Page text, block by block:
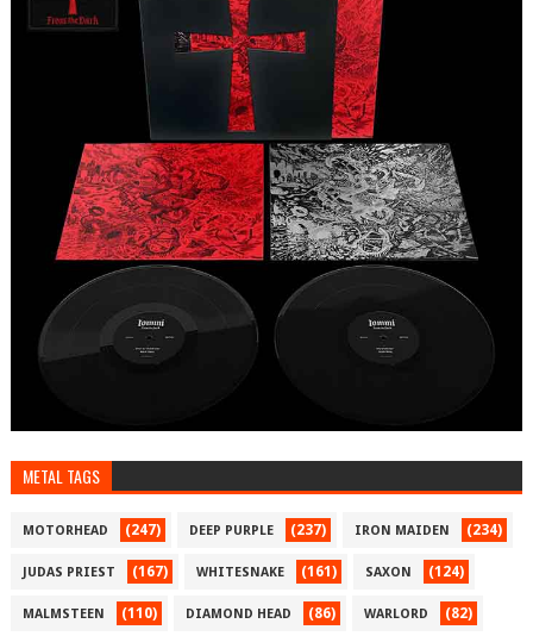
METAL TAGS
MOTORHEAD (247) DEEP PURPLE (237) IRON MAIDEN (234)
JUDAS PRIEST (167) WHITESNAKE (161) SAXON (124)
MALMSTEEN (110) DIAMOND HEAD (86) WARLORD (82)